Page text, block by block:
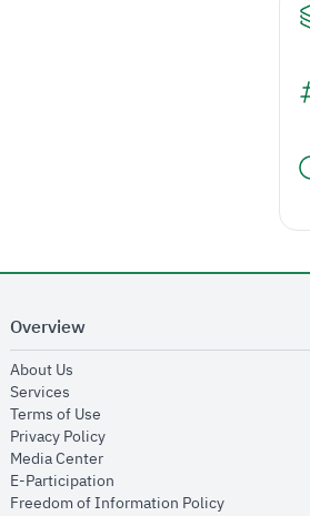
Overview
About Us
Services
Terms of Use
Privacy Policyopens in new window
Media Centeropens in new window
E-Participation
Freedom of Information Policyopens in